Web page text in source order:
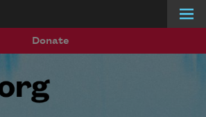
Donate